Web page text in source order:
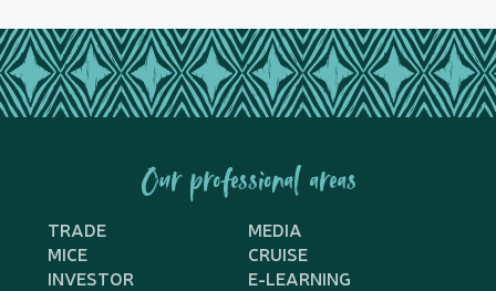
Our professional areas
TRADE
MEDIA
MICE
CRUISE
INVESTOR
E-LEARNING